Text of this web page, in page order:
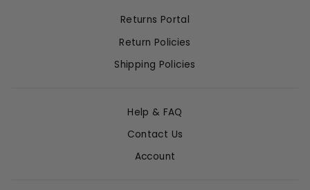
Returns Portal
Return Policies
Shipping Policies
Help & FAQ
Contact Us
Account